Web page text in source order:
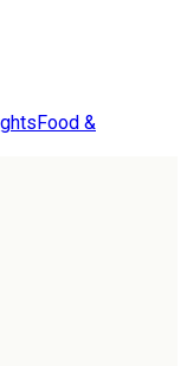
Food &